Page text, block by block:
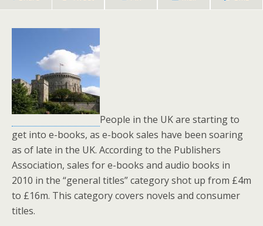
People in the UK are starting to
get into e-books, as e-book sales have been soaring
as of late in the UK. According to the Publishers
Association, sales for e-books and audio books in
2010 in the “general titles” category shot up from £4m
to £16m. This category covers novels and consumer
titles.